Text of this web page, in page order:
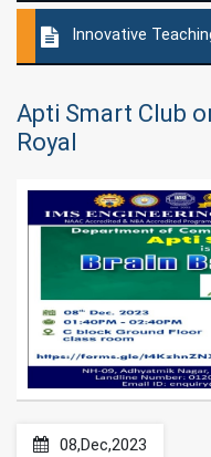
Innovative
Apti Smart Club
Royal
08,Dec,2023